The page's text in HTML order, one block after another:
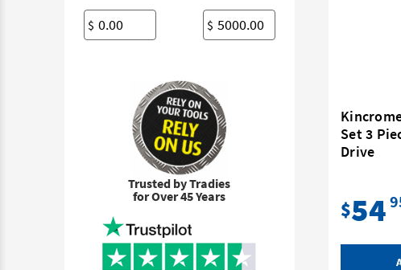
$ $
Trusted by Tradies
for Over 45 Years
Set 3
Drive
$54